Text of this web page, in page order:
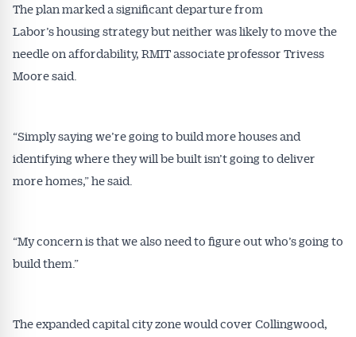
The plan marked a significant departure from
Labor’s housing strategy but neither was likely to move the
needle on affordability, RMIT associate professor Trivess
Moore said.
“Simply saying we’re going to build more houses and
identifying where they will be built isn’t going to deliver
more homes,” he said.
“My concern is that we also need to figure out who’s going to
build them.”
The expanded capital city zone would cover Collingwood,